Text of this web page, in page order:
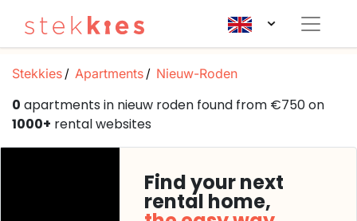
Stekkies Apartments Nieuw-Roden
0 apartments in nieuw roden found from €750 on
1000+ rental websites
Find your next
rental home,